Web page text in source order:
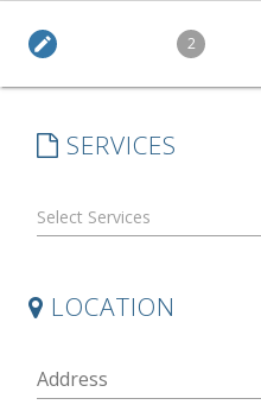
edit 2
SERVICES
LOCATION
Address